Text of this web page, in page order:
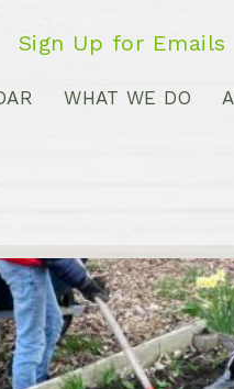
Sign Up for Emails
WHAT WE DO